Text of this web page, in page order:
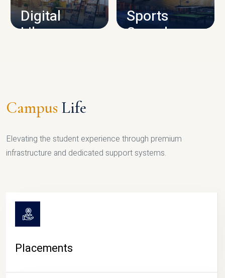
Digital
Library
Sports
Complex
Campus Life
Elevating the student experience through premium
infrastructure and dedicated support systems.
Placements